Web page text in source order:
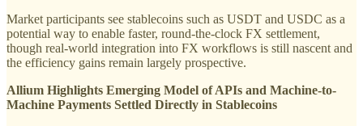
Market participants see stablecoins such as USDT and USDC as a
potential way to enable faster, round-the-clock FX settlement,
though real-world integration into FX workflows is still nascent and
the efficiency gains remain largely prospective.
Allium Highlights Emerging Model of APIs and Machine-to-
Machine Payments Settled Directly in Stablecoins